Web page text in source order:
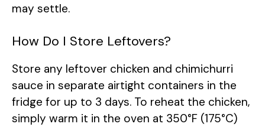
may settle.
How Do I Store Leftovers?
Store any leftover chicken and chimichurri
sauce in separate airtight containers in the
fridge for up to 3 days. To reheat the chicken,
simply warm it in the oven at 350°F (175°C)